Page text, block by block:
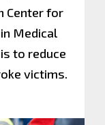
Center for
Medical
to reduce
victims.